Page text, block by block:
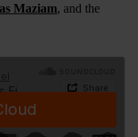
Maziam, and the